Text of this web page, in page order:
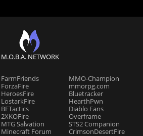
M.O.B.A. NETWORK
FarmFriends
ForzaFire
HeroesFire
LostarkFire
BFTactics
2XKOFire
MTG Salvation
Minecraft Forum
MMO-Champion
mmorpg.com
Bluetracker
HearthPwn
Diablo Fans
Overframe
STS2 Companion
CrimsonDesertFire